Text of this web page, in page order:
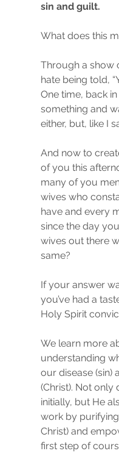
sin and guilt.
What does this
Through a show
hate being told,
One time, back
something and
either, but, like I
And now to
of you this
many of you
wives who
have and every
since the day
wives out there
same?
If your answer
you’ve had a
Holy Spirit
We learn more
understanding
our disease (sin)
(Christ). Not only
initially, but He
work by
Christ) and
first step of